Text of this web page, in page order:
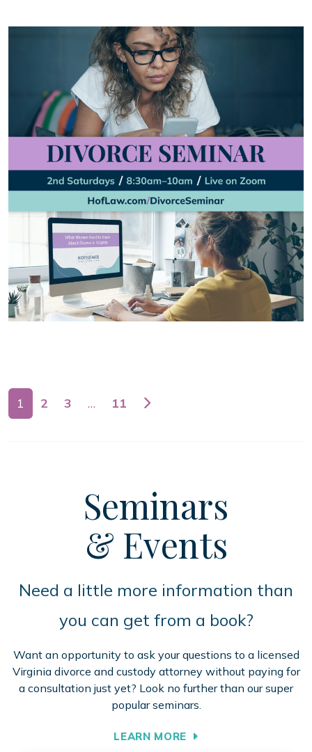
Posts navigation
1 2 3 … 11
Seminars
& Events
Need a little more information than
you can get from a book?
Want an opportunity to ask your questions to a licensed
Virginia divorce and custody attorney without paying for
a consultation just yet? Look no further than our super
popular seminars.
LEARN MORE